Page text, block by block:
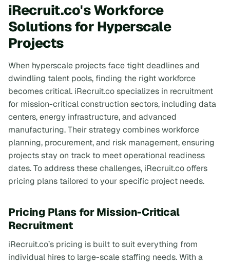
iRecruit.co's Workforce
Solutions for Hyperscale
Projects
When hyperscale projects face tight deadlines and
dwindling talent pools, finding the right workforce
becomes critical. iRecruit.co specializes in recruitment
for mission-critical construction sectors, including data
centers, energy infrastructure, and advanced
manufacturing. Their strategy combines workforce
planning, procurement, and risk management, ensuring
projects stay on track to meet operational readiness
dates. To address these challenges, iRecruit.co offers
pricing plans tailored to your specific project needs.
Pricing Plans for Mission-Critical
Recruitment
iRecruit.co’s pricing is built to suit everything from
individual hires to large-scale staffing needs. With a